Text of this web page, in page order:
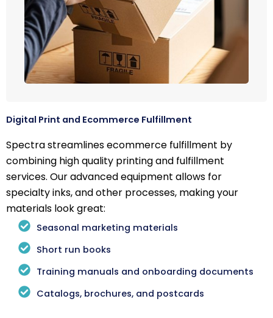
Digital Print and Ecommerce Fulfillment
Spectra streamlines ecommerce fulfillment by
combining high quality printing and fulfillment
services. Our advanced equipment allows for
specialty inks, and other processes, making your
materials look great:
Seasonal marketing materials
Short run books
Training manuals and onboarding documents
Catalogs, brochures, and postcards